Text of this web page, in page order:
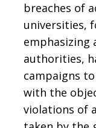
breaches of
universities,
emphasizing
authorities,
campaigns
with the
violations of